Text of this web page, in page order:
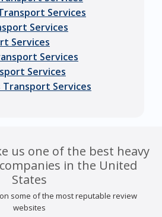
Services
Services
Services
Services
Services
Services
us one of the best heavy
in the United
States
some of the most reputable review
websites